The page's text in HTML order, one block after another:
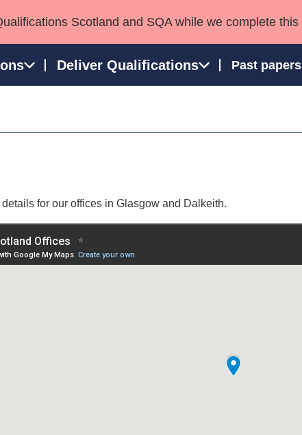
Scotland and SQA while we complete
Deliver Qualifications Past papers
Awards
for our offices in Glasgow and Dalkeith.